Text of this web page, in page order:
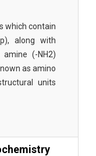
which contain
along with
amine (-NH2)
as amino
units